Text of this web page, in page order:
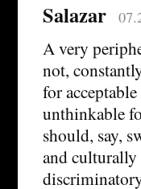
Salazar
A very
not,
for
unthinkable
should, say,
and culturally